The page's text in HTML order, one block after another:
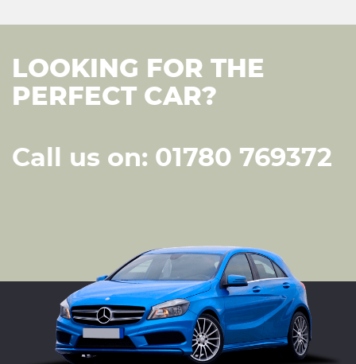
LOOKING FOR THE
PERFECT CAR?
Call us on: 01780 769372